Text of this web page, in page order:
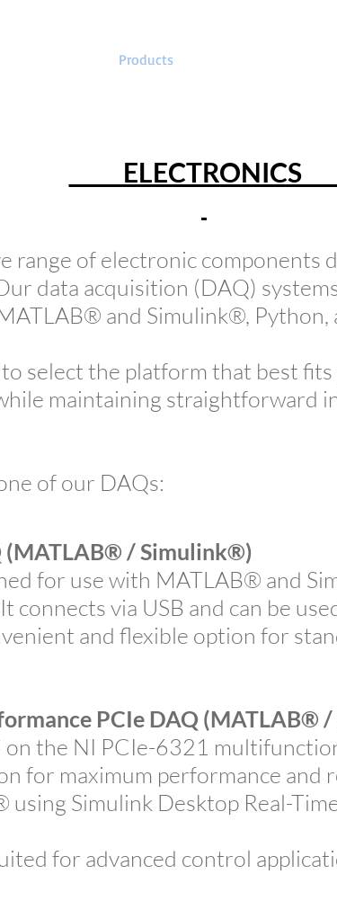
Products
ELECTRONICS
range of electronic components
data acquisition (DAQ)
and Simulink®, Python,
select the platform that best
maintaining straightforward
of our DAQs:
(MATLAB® / Simulink®)
for use with MATLAB® and
connects via USB and can be
and flexible option for
PCIe DAQ (MATLAB®
the NI PCIe-6321
for maximum performance and
Simulink Desktop Real-
for advanced control